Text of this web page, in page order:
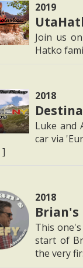
2019
Join us
Hatko
2018
Luke and
car via
]
2018
Brian's
This
start of
the very